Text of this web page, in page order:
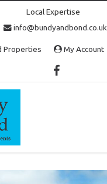
Local Expertise
info@bundyandbond.co.uk
Properties My Account